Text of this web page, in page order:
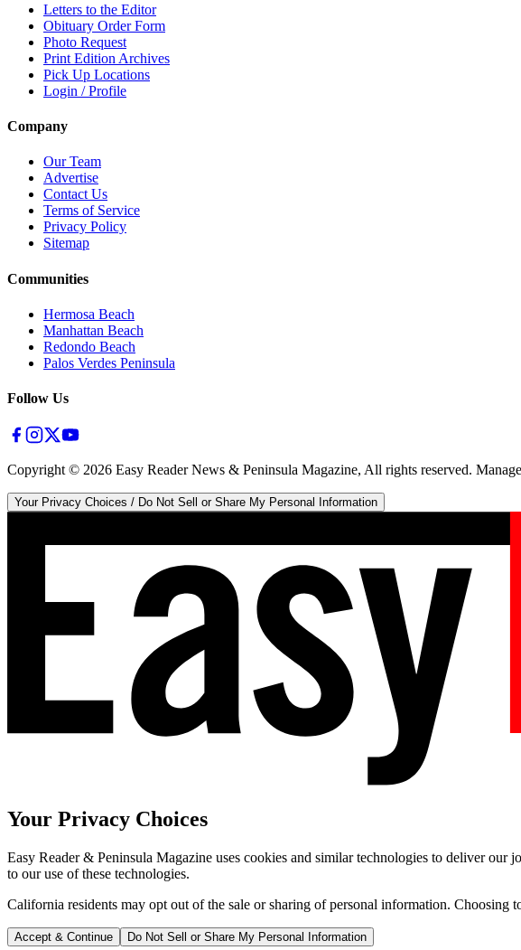
Letters to the Editor
Obituary Order Form
Photo Request
Print Edition Archives
Pick Up Locations
Login / Profile
Company
Our Team
Advertise
Contact Us
Terms of Service
Privacy Policy
Sitemap
Communities
Hermosa Beach
Manhattan Beach
Redondo Beach
Palos Verdes Peninsula
Follow Us
Copyright © 2026 Easy Reader News & Peninsula Magazine, All rights reserved.
Your Privacy Choices / Do Not Sell or Share My Personal Information
Your Privacy Choices
Easy Reader & Peninsula Magazine uses cookies and similar technologies to deliver
to our use of these technologies.
California residents may opt out of the sale or sharing of personal information. Choosing
Accept & Continue Do Not Sell or Share My Personal Information